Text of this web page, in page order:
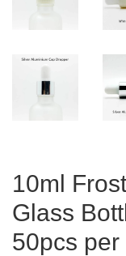
10ml
Glass
50pcs per